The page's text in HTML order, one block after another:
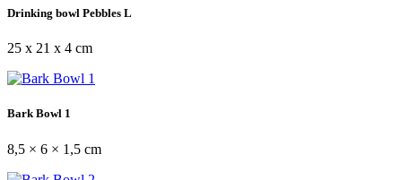
Drinking bowl Pebbles L
25 x 21 x 4 cm
Bark Bowl 1
8,5 × 6 × 1,5 cm